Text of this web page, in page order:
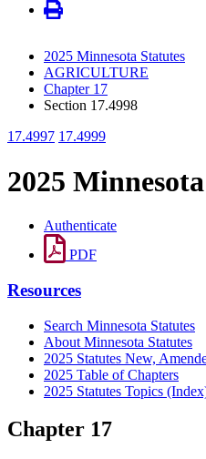
2025 Minnesota Statutes
AGRICULTURE
Chapter 17
Section 17.4998
17.4997 17.4999
2025
Authenticate
PDF
Resources
Search Minnesota Statutes
About Minnesota Statutes
2025 Statutes New,
2025 Table of Chapters
2025 Statutes Topics
Chapter 17